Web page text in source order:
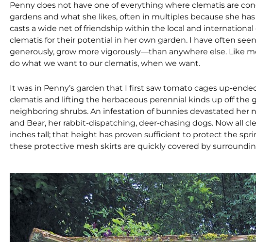
Penny does not have one of everything where clematis are
gardens and what she likes, often in multiples because she
casts a wide net of friendship within the local and
clematis for their potential in her own garden. I have often
generously, grow more vigorously—than anywhere else. Like
do what we want to our clematis, when we want.
It was in Penny’s garden that I first saw tomato cages up-
clematis and lifting the herbaceous perennial kinds up off
neighboring shrubs. An infestation of bunnies devastated her
and Bear, her rabbit-dispatching, deer-chasing dogs. Now all
inches tall; that height has proven sufficient to protect the
these protective mesh skirts are quickly covered by